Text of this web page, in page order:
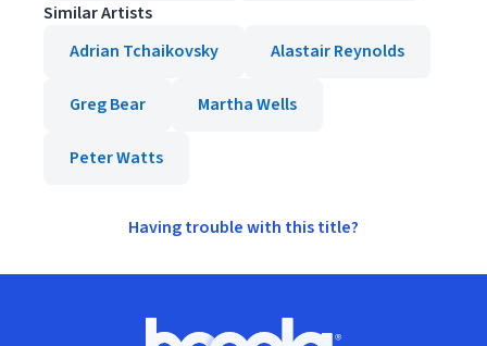
Similar Artists
Adrian Tchaikovsky
Alastair Reynolds
Greg Bear Martha Wells
Peter Watts
Having trouble with this title?